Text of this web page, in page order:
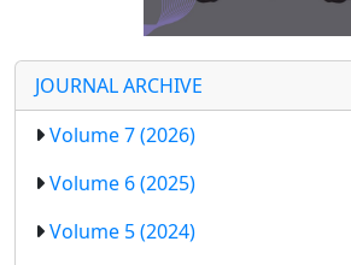
JOURNAL ARCHIVE
Volume 7 (2026)
Volume 6 (2025)
Volume 5 (2024)